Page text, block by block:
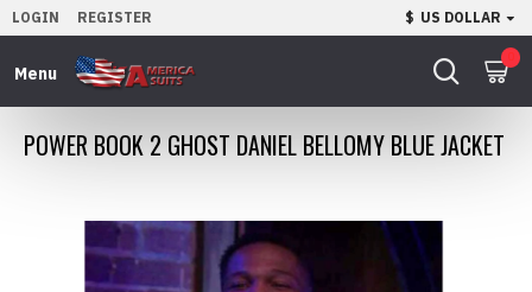
LOGIN REGISTER $ US DOLLAR
POWER BOOK 2 GHOST DANIEL BELLOMY BLUE JACKET